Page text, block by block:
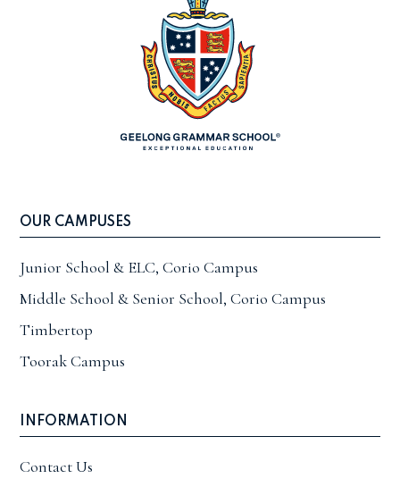
OUR CAMPUSES
Junior School & ELC, Corio Campus
Middle School & Senior School, Corio Campus
Timbertop
Toorak Campus
INFORMATION
Contact Us